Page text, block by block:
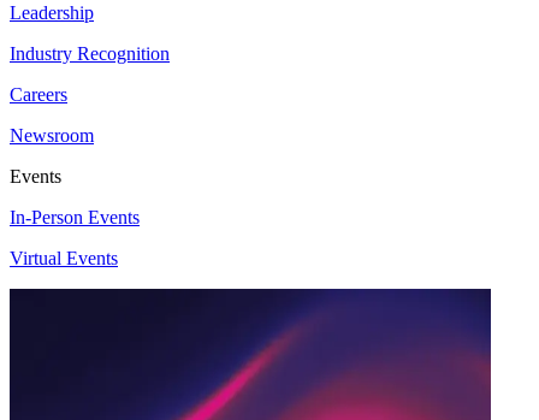
Leadership
Industry Recognition
Careers
Newsroom
Events
In-Person Events
Virtual Events